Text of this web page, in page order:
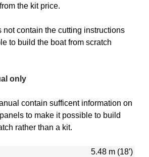
the kit price.
not contain the cutting instructions
to build the boat from scratch
only
contain sufficent information on
to make it possible to build
rather than a kit.
5.48 m (18′)